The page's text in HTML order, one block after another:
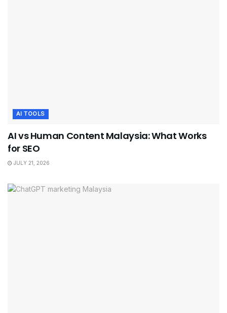
AI TOOLS
AI vs Human Content Malaysia: What Works
for SEO
JULY 21, 2026